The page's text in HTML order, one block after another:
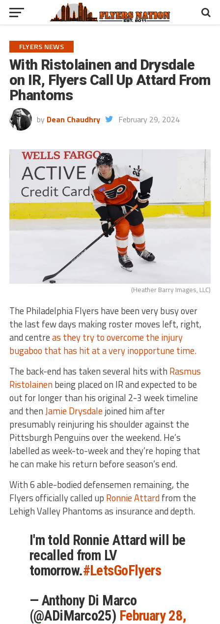
FLYERS NEWS
With Ristolainen and Drysdale
on IR, Flyers Call Up Attard From
Phantoms
by Dean Chaudhry February 29, 2024
(Heather Barry Images, LLC)
The Philadelphia Flyers have been very busy over
the last few days making roster moves left, right,
and centreas they try to overcome the injury
bugaboo that has hit at a very inopportune time.
The back-end has taken several hits with Rasmus
Ristolainenbeing placed on IR and expected to be
out for longer than his original 2-3 week timeline
and thenJamie Drysdalejoined him after
presumably reinjuring his shoulder against the
Pittsburgh Penguins over the weekend. He’s
labelled as week-to-week and they’re hoping that
he can make his return before season’s end.
With 6 able-bodied defensemen remaining, the
Flyers officially called up Ronnie Attardfrom the
Lehigh Valley Phantoms as insurance and depth.
I'm told Ronnie Attard will be
recalled from LV
tomorrow.#LetsGoFlyers
— Anthony Di Marco
(@ADiMarco25) February 28,